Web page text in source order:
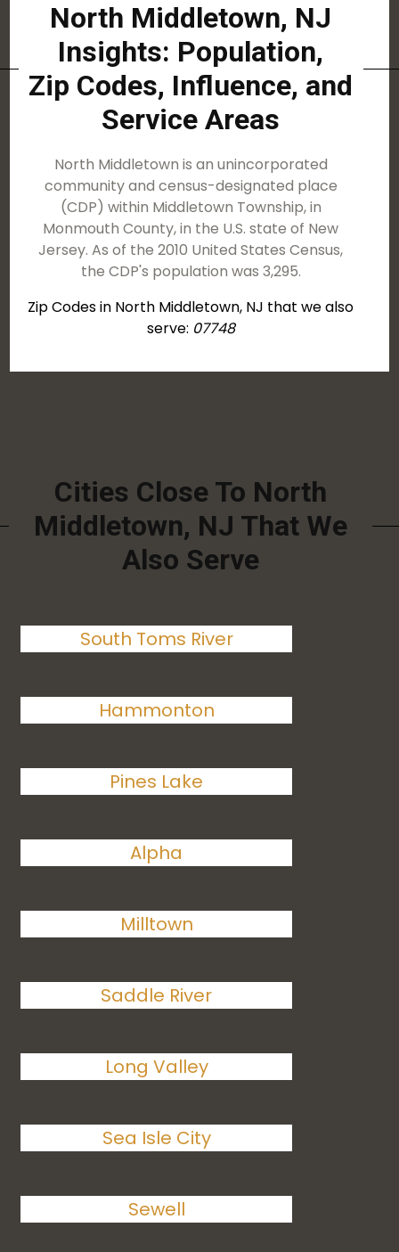
North Middletown, NJ
Insights: Population,
Zip Codes, Influence, and
Service Areas
North Middletown is an unincorporated
community and census-designated place
(CDP) within Middletown Township, in
Monmouth County, in the U.S. state of New
Jersey. As of the 2010 United States Census,
the CDP's population was 3,295.
Zip Codes in North Middletown, NJ that we also
serve: 07748
Cities Close To North
Middletown, NJ That We
Also Serve
South Toms River
Hammonton
Pines Lake
Alpha
Milltown
Saddle River
Long Valley
Sea Isle City
Sewell